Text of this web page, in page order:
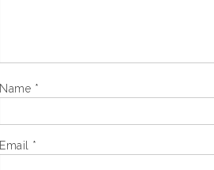
Name *
Email *